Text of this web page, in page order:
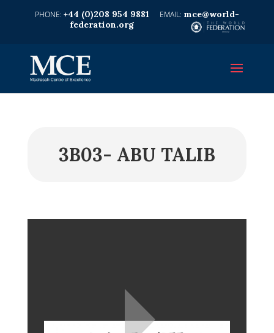
+44 (0)208 954 9881
mce@world-
federation.org
3B03- ABU TALIB